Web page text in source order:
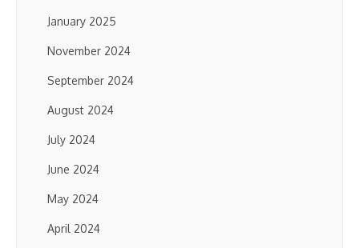
January 2025
November 2024
September 2024
August 2024
July 2024
June 2024
May 2024
April 2024